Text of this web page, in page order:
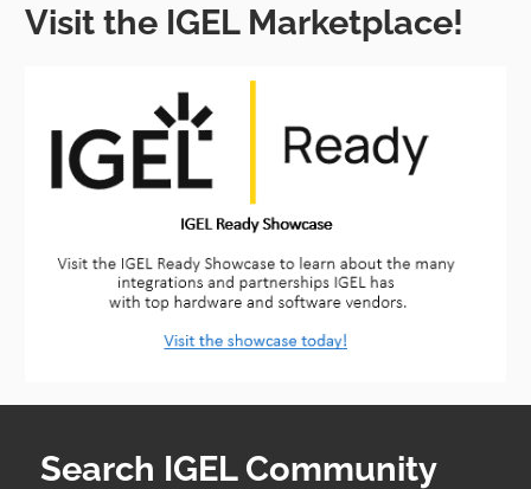
Visit the IGEL Marketplace!
Search IGEL Community